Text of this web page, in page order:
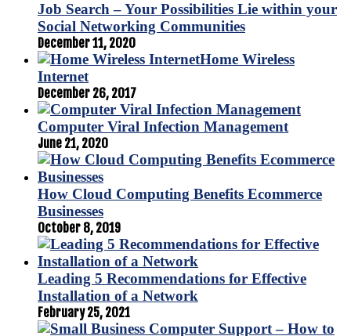
Job Search – Your Possibilities Lie within your
Social Networking Communities
December 11, 2020
Home Wireless
Internet
December 26, 2017
Computer Viral Infection Management
June 21, 2020
How Cloud Computing Benefits Ecommerce
Businesses
October 8, 2019
Leading 5 Recommendations for Effective
Installation of a Network
February 25, 2021